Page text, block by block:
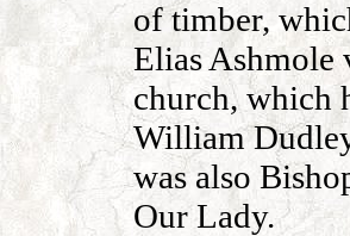
of timber,
Elias Ashmole
church, which
William
was also
Our Lady.